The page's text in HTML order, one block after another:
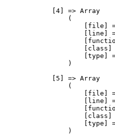
            [4] => Array
                (
[file]
[line]
[type]
                )
            [5] => Array
                (
[file]
[line]
[type]
                )